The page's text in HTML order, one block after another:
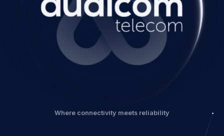
Where connectivity meets reliability